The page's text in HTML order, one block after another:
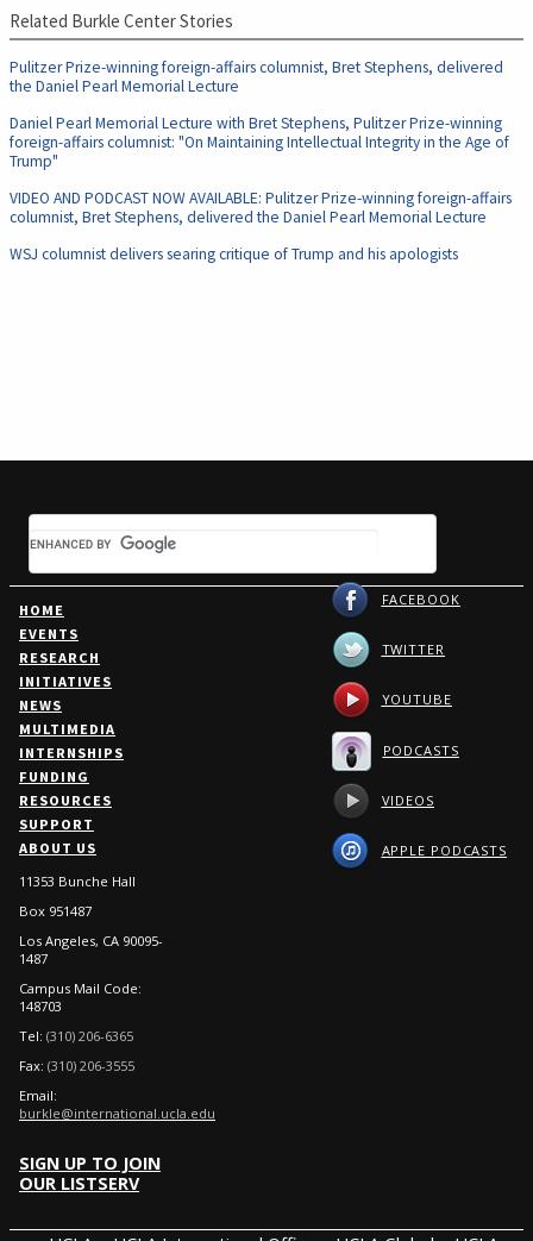
Related Burkle Center Stories
Pulitzer Prize-winning foreign-affairs columnist, Bret Stephens, delivered
the Daniel Pearl Memorial Lecture
Daniel Pearl Memorial Lecture with Bret Stephens, Pulitzer Prize-winning
foreign-affairs columnist: "On Maintaining Intellectual Integrity in the Age of
Trump"
VIDEO AND PODCAST NOW AVAILABLE: Pulitzer Prize-winning foreign-affairs
columnist, Bret Stephens, delivered the Daniel Pearl Memorial Lecture
WSJ columnist delivers searing critique of Trump and his apologists
HOME
EVENTS
RESEARCH
INITIATIVES
NEWS
MULTIMEDIA
INTERNSHIPS
FUNDING
RESOURCES
SUPPORT
ABOUT US
11353 Bunche Hall
Box 951487
Los Angeles, CA 90095-
1487
Campus Mail Code:
148703
Tel: (310) 206-6365
Fax: (310) 206-3555
Email:
burkle@international.ucla.edu
SIGN UP TO JOIN
OUR LISTSERV
FACEBOOK
TWITTER
YOUTUBE
PODCASTS
VIDEOS
APPLE PODCASTS